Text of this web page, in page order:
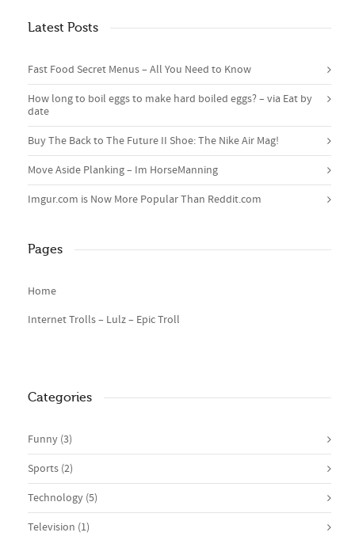
Latest Posts
Fast Food Secret Menus – All You Need to Know
How long to boil eggs to make hard boiled eggs? – via Eat by
date
Buy The Back to The Future II Shoe: The Nike Air Mag!
Move Aside Planking – Im HorseManning
Imgur.com is Now More Popular Than Reddit.com
Pages
Home
Internet Trolls – Lulz – Epic Troll
Categories
Funny (3)
Sports (2)
Technology (5)
Television (1)